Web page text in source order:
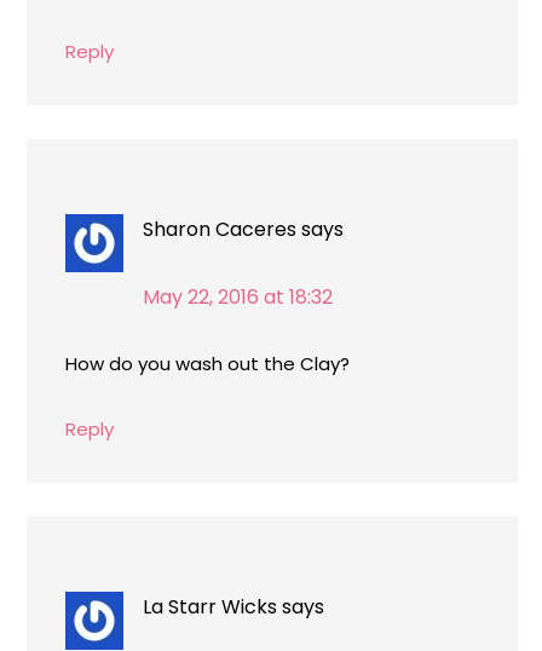
Reply
Sharon Caceressays
May 22, 2016 at 18:32
How do you wash out the Clay?
Reply
La Starr Wickssays